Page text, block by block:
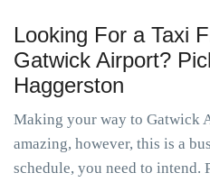
Looking For a Taxi
Gatwick Airport?
Haggerston
Making your way to Gatwick
amazing, however, this is a
schedule, you need to intend.